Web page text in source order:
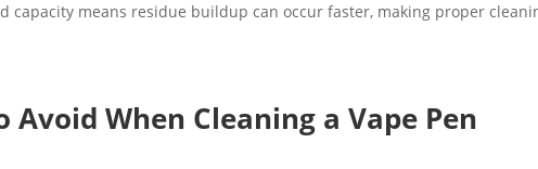
capacity means residue buildup can occur faster, making proper
When Cleaning a Vape Pen